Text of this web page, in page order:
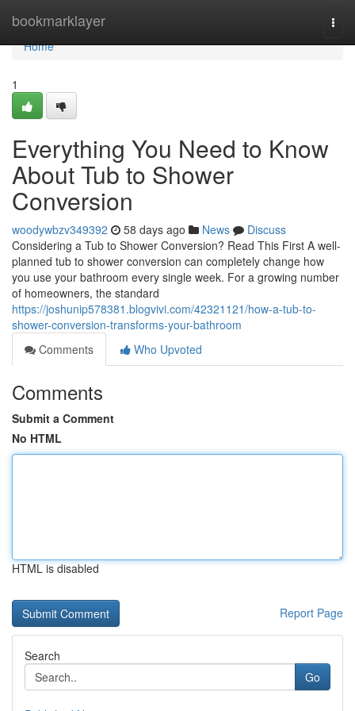
bookmarklayer
Home
Home
1
Everything You Need to Know
About Tub to Shower
Conversion
woodywbzv349392 58 days ago News
Discuss
Considering a Tub to Shower Conversion? Read This First A well-
planned tub to shower conversion can completely change how
you use your bathroom every single week. For a growing number
of homeowners, the standard
https://joshunip578381.blogvivi.com/42321121/how-a-tub-to-
shower-conversion-transforms-your-bathroom
Comments
Who Upvoted
Comments
Submit a Comment
No HTML
HTML is disabled
Report Page
Search
Go